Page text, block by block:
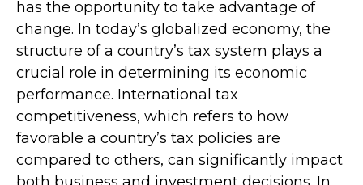
has the opportunity to take advantage of
change. In today’s globalized economy, the
structure of a country’s tax system plays a
crucial role in determining its economic
performance. International tax
competitiveness, which refers to how
favorable a country’s tax policies are
compared to others, can significantly impact
both business and investment decisions. In